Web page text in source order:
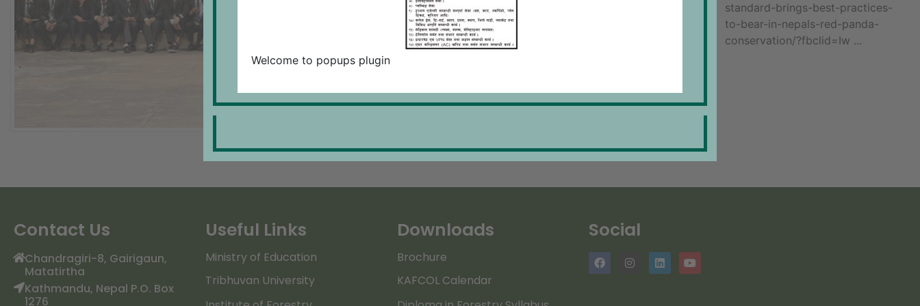
standard-brings-best-practices-
to-bear-in-nepals-red-panda-
conservation/?fbclid=Iw ...
Contact Us
Chandragiri-8, Gairigaun,
Matatirtha
Kathmandu, Nepal P.O. Box
1276
Useful Links
Ministry of Education
Tribhuvan University
Downloads
Brochure
KAFCOL Calendar
Social
Welcome to popups plugin